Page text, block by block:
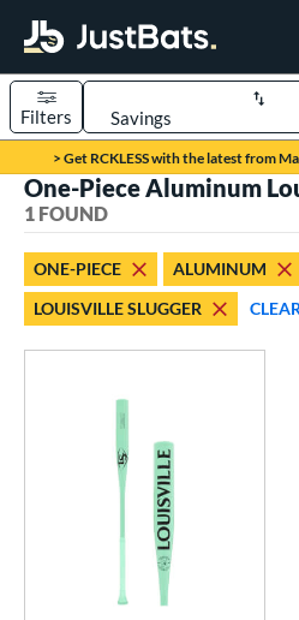
Page Content Begins Here
> Get RCKLESS with the latest from
Sort Results
Filters
1 matching results
Eligible
One-Piece Aluminum
1 FOUND
ONE-PIECE
ALUMINUM
LOUISVILLE SLUGGER